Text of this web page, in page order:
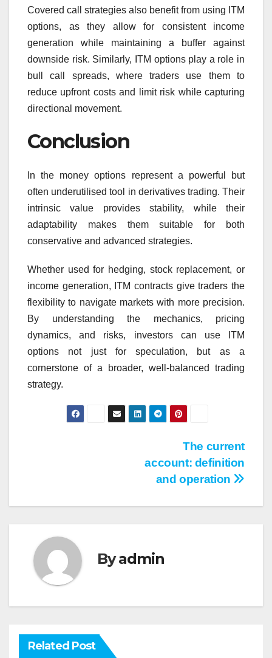
Covered call strategies also benefit from using ITM
options, as they allow for consistent income
generation while maintaining a buffer against
downside risk. Similarly, ITM options play a role in
bull call spreads, where traders use them to
reduce upfront costs and limit risk while capturing
directional movement.
Conclusion
In the money options represent a powerful but
often underutilised tool in derivatives trading. Their
intrinsic value provides stability, while their
adaptability makes them suitable for both
conservative and advanced strategies.
Whether used for hedging, stock replacement, or
income generation, ITM contracts give traders the
flexibility to navigate markets with more precision.
By understanding the mechanics, pricing
dynamics, and risks, investors can use ITM
options not just for speculation, but as a
cornerstone of a broader, well-balanced trading
strategy.
The current
account: definition
and operation
Byadmin
Related Post